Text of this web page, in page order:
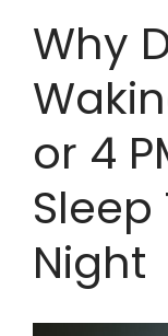
Why
or 4
Night